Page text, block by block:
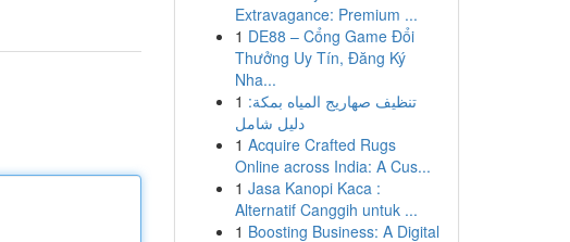
Extravagance: Premium ...
1 DE88 – Cổng Game Đổi
Thưởng Uy Tín, Đăng Ký
Nha...
1 تنظيف صهاريج المياه بمكة:
دليل شامل
1 Acquire Crafted Rugs
Online across India: A Cus...
1 Jasa Kanopi Kaca :
Alternatif Canggih untuk ...
1 Boosting Business: A Digital